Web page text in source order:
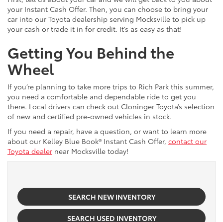
your Instant Cash Offer. Then, you can choose to bring your
car into our Toyota dealership serving Mocksville to pick up
your cash or trade it in for credit. It’s as easy as that!
Getting You Behind the
Wheel
If you’re planning to take more trips to Rich Park this summer,
you need a comfortable and dependable ride to get you
there. Local drivers can check out Cloninger Toyota’s selection
of new and certified pre-owned vehicles in stock.
If you need a repair, have a question, or want to learn more
about our Kelley Blue Book® Instant Cash Offer, contact our
Toyota dealer near Mocksville today!
SEARCH NEW INVENTORY
SEARCH USED INVENTORY